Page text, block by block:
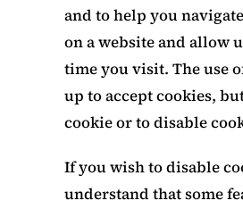
and to help you
on a website and allow
time you visit. The use
up to accept cookies,
cookie or to disable
If you wish to disable
understand that some